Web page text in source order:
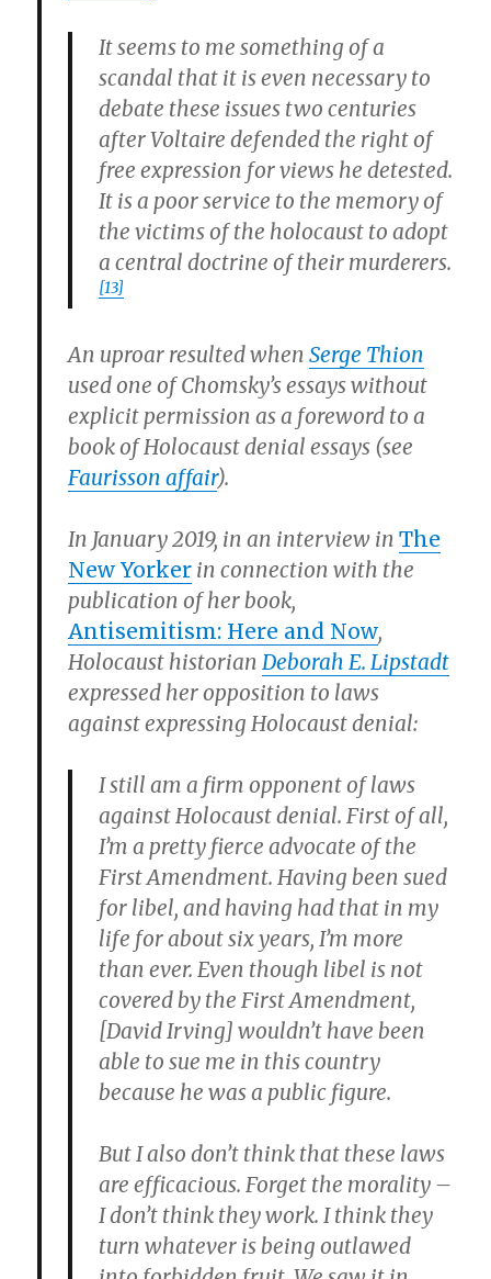
It seems to me something of a
scandal that it is even necessary to
debate these issues two centuries
after Voltaire defended the right of
free expression for views he detested.
It is a poor service to the memory of
the victims of the holocaust to adopt
a central doctrine of their murderers.
[13]
An uproar resulted whenSerge Thion
used one of Chomsky’s essays without
explicit permission as a foreword to a
book of Holocaust denial essays (see
Faurisson affair).
In January 2019, in an interview inThe
New Yorker in connection with the
publication of her book,
Antisemitism: Here and Now,
Holocaust historianDeborah E. Lipstadt
expressed her opposition to laws
against expressing Holocaust denial:
I still am a firm opponent of laws
against Holocaust denial. First of all,
I’m a pretty fierce advocate of the
First Amendment. Having been sued
for libel, and having had that in my
life for about six years, I’m more
than ever. Even though libel is not
covered by the First Amendment,
[David Irving] wouldn’t have been
able to sue me in this country
because he was a public figure.
But I also don’t think that these laws
are efficacious. Forget the morality –
I don’t think they work. I think they
turn whatever is being outlawed